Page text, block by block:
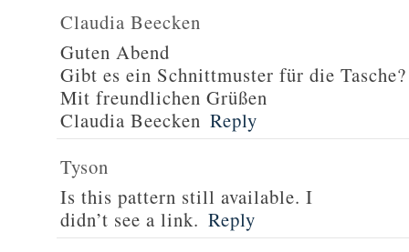
Claudia Beecken
Guten Abend
Gibt es ein Schnittmuster für die Tasche?
Mit freundlichen Grüßen
Claudia Beecken Reply
Tyson
Is this pattern still available. I
didn’t see a link. Reply